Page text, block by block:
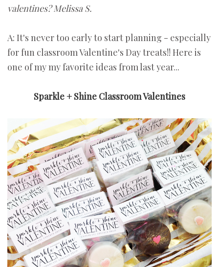
valentines? Melissa S.
A: It's never too early to start planning - especially
for fun classroom Valentine's Day treats!! Here is
one of my my favorite ideas from last year...
Sparkle + Shine Classroom Valentines